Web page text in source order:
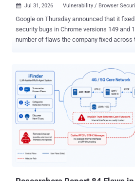
 Jul 31, 2026 Vulnerability / Browser
Google on Thursday announced that it fixed a whopping 1,072
security bugs in Chrome versions 149 and
number of flaws the company fixed across
370 flaws , out of which 349 were reported
of the vulnerabilities have been marked critical
development comes amid an exponential
discovery, mainly fueled by the advent of
(LLMs) that have accelerated the process,
unprecedented spike in new bug reports,
are being flagged at a faster rate than companies can fix them.
According to statistics shared by the U.S. National Vulnerabilities
Database (NVD), 46,872 flaws have been